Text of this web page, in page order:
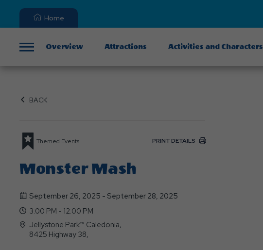
Home
Overview Attractions Activities and Characters
BACK
Themed Events PRINT DETAILS
Monster Mash
September 26, 2025 - September 28, 2025
3:00 PM - 12:00 PM
Jellystone Park™ Caledonia,
8425 Highway 38,